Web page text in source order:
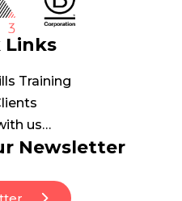
Links
Training
us…
Newsletter